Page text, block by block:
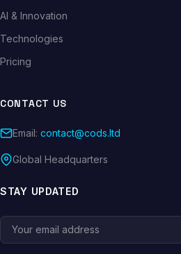
AI & Innovation
Technologies
Pricing
CONTACT US
Email: contact@cods.ltd
Global Headquarters
STAY UPDATED